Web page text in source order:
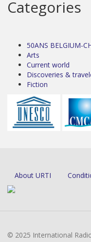
Categories
50ANS BELGIUM-
Arts
Current world
Discoveries &
Fiction
About URTI
© 2025 International